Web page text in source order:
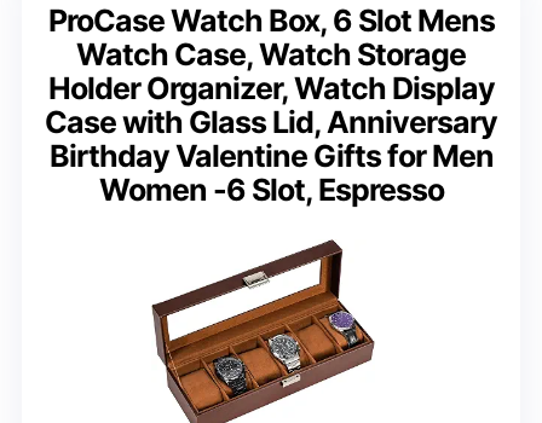
ProCase Watch Box, 6 Slot Mens
Watch Case, Watch Storage
Holder Organizer, Watch Display
Case with Glass Lid, Anniversary
Birthday Valentine Gifts for Men
Women -6 Slot, Espresso